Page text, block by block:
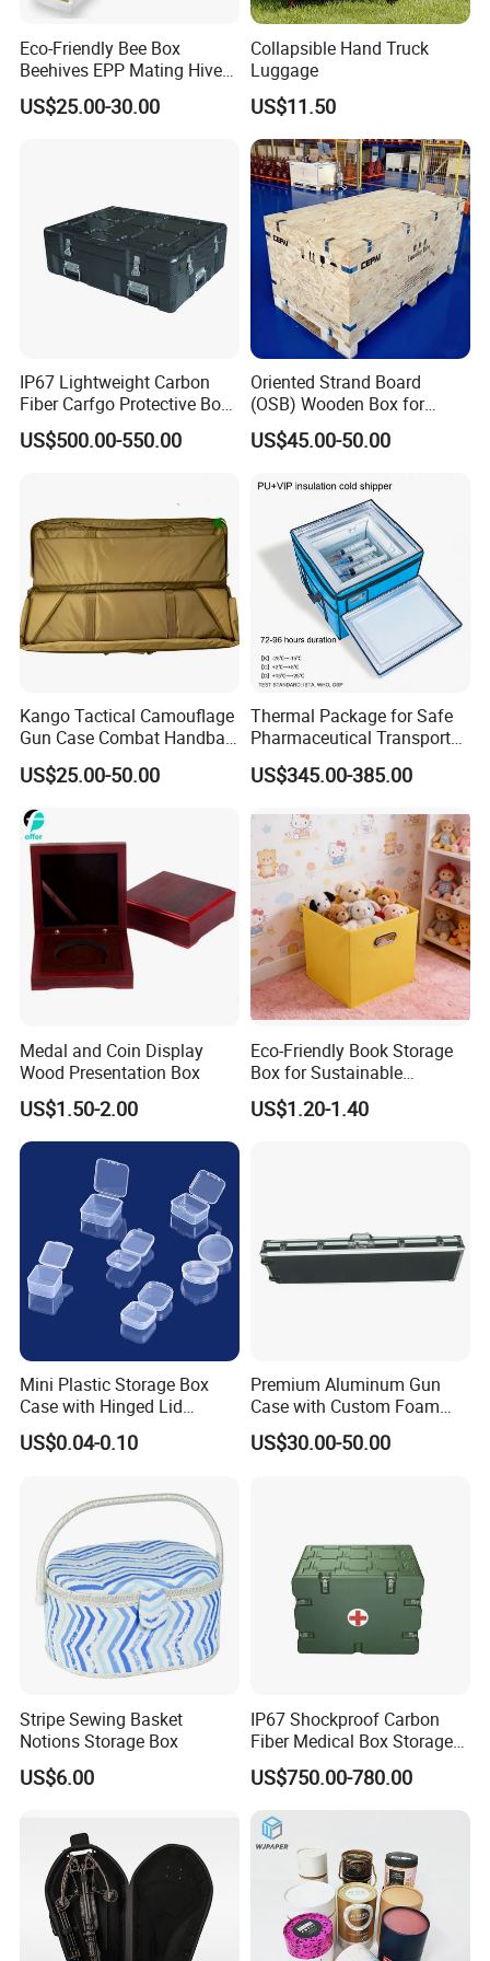
Lamination Choice
Product Processing Technology
We are delighted to offer you our customizable
products, where you have the freedom to tailor
every detail to your preferences. With our
customization options, you can choose between
range of materials, and adjust the size to suit your
budget. Your vision, your choice - we're here to
make it a reality
We can make a variety of boxes, if you
need a special box, please contact us
Why Choose Us
Eco-Friendly Bee Box
Beehives EPP Mating Hive
for Bee Customization
Acceptable
US$25.00-30.00
Collapsible Hand Truck
Luggage
US$11.50
IP67 Lightweight Carbon
Fiber Carfgo Protective Box
Equipment Box Flight Case
US$500.00-550.00
Oriented Strand Board
(OSB) Wooden Box for
Storage and Shipping
US$45.00-50.00
Kango Tactical Camouflage
Gun Case Combat Handbag
Storage Gun Carry Bag for
Secure Transportfor
Outdoor Adventures
US$25.00-50.00
Thermal Package for Safe
Pharmaceutical Transport
Duration 72-168 Hours with
Validation Report
US$345.00-385.00
Medal and Coin Display
Wood Presentation Box
US$1.50-2.00
Eco-Friendly Book Storage
Box for Sustainable
Organizing Solutions
US$1.20-1.40
Mini Plastic Storage Box
Case with Hinged Lid
Factory Wholesale for
Jewelry, Beads, Pins,
Buttons, Nails with Bulk
Price
US$0.04-0.10
Premium Aluminum Gun
Case with Custom Foam
Inserts for Protection
US$30.00-50.00
Stripe Sewing Basket
Notions Storage Box
US$6.00
IP67 Shockproof Carbon
Fiber Medical Box Storage
US$750.00-780.00